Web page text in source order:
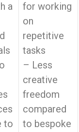
a
to
for working
on
repetitive
tasks
– Less
creative
freedom
compared
to bespoke